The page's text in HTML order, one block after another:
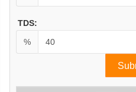
TDS:
%